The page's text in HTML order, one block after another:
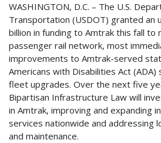
WASHINGTON, D.C. – The U.S.
Transportation (USDOT) granted an
billion in funding to Amtrak this fall
passenger rail network, most
improvements to Amtrak-served
Americans with Disabilities Act
fleet upgrades. Over the next five
Bipartisan Infrastructure Law will
in Amtrak, improving and expanding
services nationwide and addressing
and maintenance.